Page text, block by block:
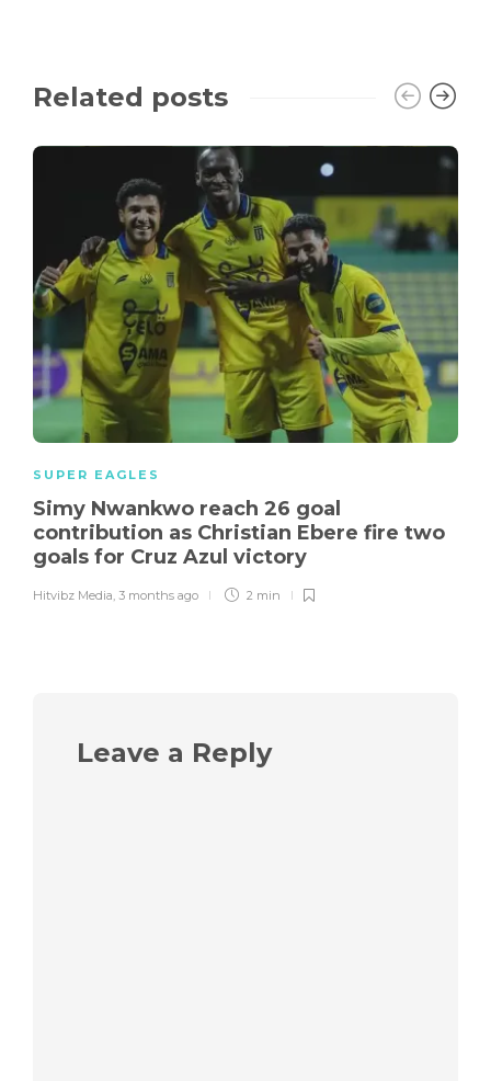
Related posts
SUPER EAGLES
Simy Nwankwo reach 26 goal
contribution as Christian Ebere fire two
goals for Cruz Azul victory
Hitvibz Media, 3 months ago 2 min
Leave a Reply